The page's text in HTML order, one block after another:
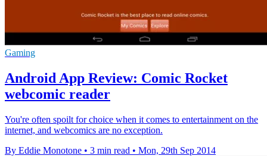
Gaming
Android App Review: Comic Rocket
webcomic reader
You're often spoilt for choice when it comes to entertainment on the
internet, and webcomics are no exception.
By Eddie Monotone • 3 min read • Mon, 29th Sep 2014